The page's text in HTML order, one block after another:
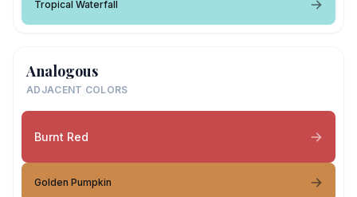
Tropical Waterfall
Analogous
ADJACENT COLORS
Burnt Red
Golden Pumpkin